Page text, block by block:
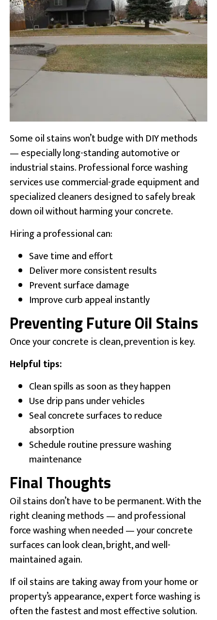
Some oil stains won’t budge with DIY methods
— especially long-standing automotive or
industrial stains. Professional force washing
services use commercial-grade equipment and
specialized cleaners designed to safely break
down oil without harming your concrete.
Hiring a professional can:
Save time and effort
Deliver more consistent results
Prevent surface damage
Improve curb appeal instantly
Preventing Future Oil Stains
Once your concrete is clean, prevention is key.
Helpful tips:
Clean spills as soon as they happen
Use drip pans under vehicles
Seal concrete surfaces to reduce
absorption
Schedule routine pressure washing
maintenance
Final Thoughts
Oil stains don’t have to be permanent. With the
right cleaning methods — and professional
force washing when needed — your concrete
surfaces can look clean, bright, and well-
maintained again.
If oil stains are taking away from your home or
property’s appearance, expert force washing is
often the fastest and most effective solution.